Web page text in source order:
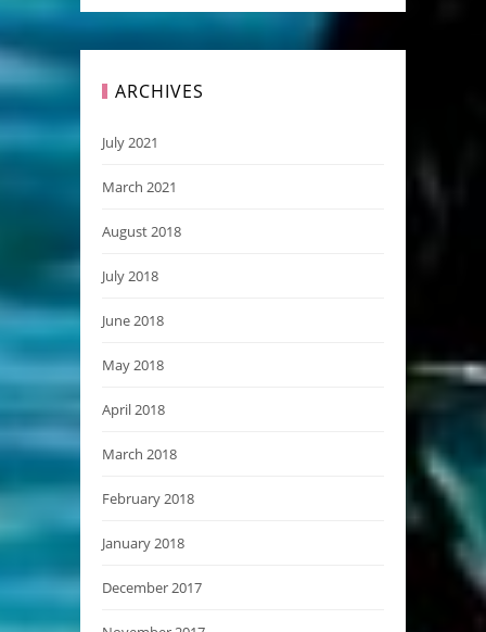
ARCHIVES
July 2021
March 2021
August 2018
July 2018
June 2018
May 2018
April 2018
March 2018
February 2018
January 2018
December 2017